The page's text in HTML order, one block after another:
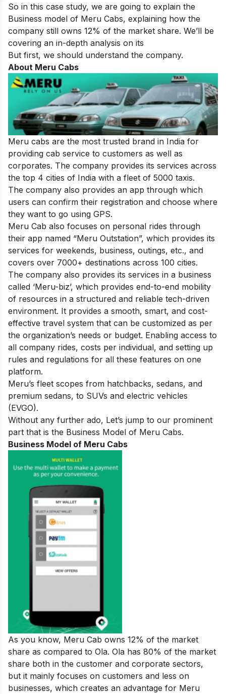
So in this case study, we are going to explain the
Business model of Meru Cabs, explaining how the
company still owns 12% of the market share. We’ll be
covering an in-depth analysis on its
But first, we should understand the company.
About Meru Cabs
Meru cabs are the most trusted brand in India for
providing cab service to customers as well as
corporates. The company provides its services across
the top 4 cities of India with a fleet of 5000 taxis.
The company also provides an app through which
users can confirm their registration and choose where
they want to go using GPS.
Meru Cab also focuses on personal rides through
their app named “Meru Outstation”, which provides its
services for weekends, business, outings, etc., and
covers over 7000+ destinations across 100 cities.
The company also provides its services in a business
called ‘Meru-biz’, which provides end-to-end mobility
of resources in a structured and reliable tech-driven
environment. It provides a smooth, smart, and cost-
effective travel system that can be customized as per
the organization’s needs or budget. Enabling access to
all company rides, costs per individual, and setting up
rules and regulations for all these features on one
platform.
Meru’s fleet scopes from hatchbacks, sedans, and
premium sedans, to SUVs and electric vehicles
(EVGO).
Without any further ado, Let’s jump to our prominent
part that is the Business Model of Meru Cabs.
Business Model of Meru Cabs
As you know, Meru Cab owns 12% of the market
share as compared to Ola. Ola has 80% of the market
share both in the customer and corporate sectors,
but it mainly focuses on customers and less on
businesses, which creates an advantage for Meru